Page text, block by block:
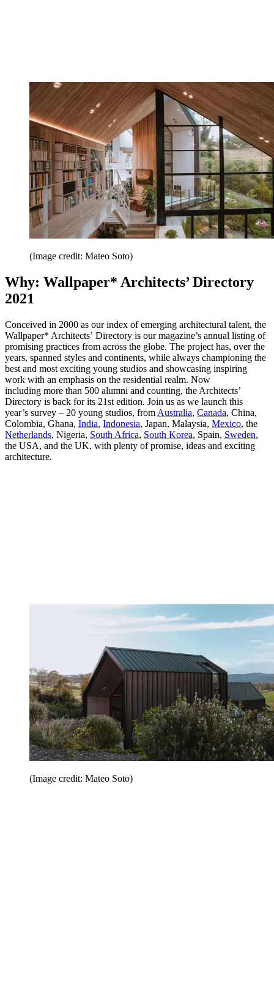
(Image credit: Mateo Soto)
Why: Wallpaper* Architects’ Directory
2021
Conceived in 2000 as our index of emerging architectural talent, the
Wallpaper* Architects’ Directory is our magazine’s annual listing of
promising practices from across the globe. The project has, over the
years, spanned styles and continents, while always championing the
best and most exciting young studios and showcasing inspiring
work with an emphasis on the residential realm. Now
including more than 500 alumni and counting, the Architects’
Directory is back for its 21st edition. Join us as we launch this
year’s survey – 20 young studios, from Australia, Canada, China,
Colombia, Ghana, India, Indonesia, Japan, Malaysia, Mexico, the
Netherlands, Nigeria, South Africa, South Korea, Spain, Sweden,
the USA, and the UK, with plenty of promise, ideas and exciting
architecture.
(Image credit: Mateo Soto)